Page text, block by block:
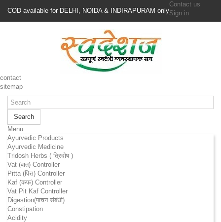
COD available for DELHI, NOIDA & INDIRAPURAM only
Contact us
Sign in
contact
sitemap
Search
Menu
Ayurvedic Products
Ayurvedic Medicine
Tridosh Herbs ( त्रिदोष )
Vat (वात) Controller
Pitta (पित्त) Controller
Kaf (कफ) Controller
Vat Pit Kaf Controller
Digestion(पाचन संबंधी)
Constipation
Acidity